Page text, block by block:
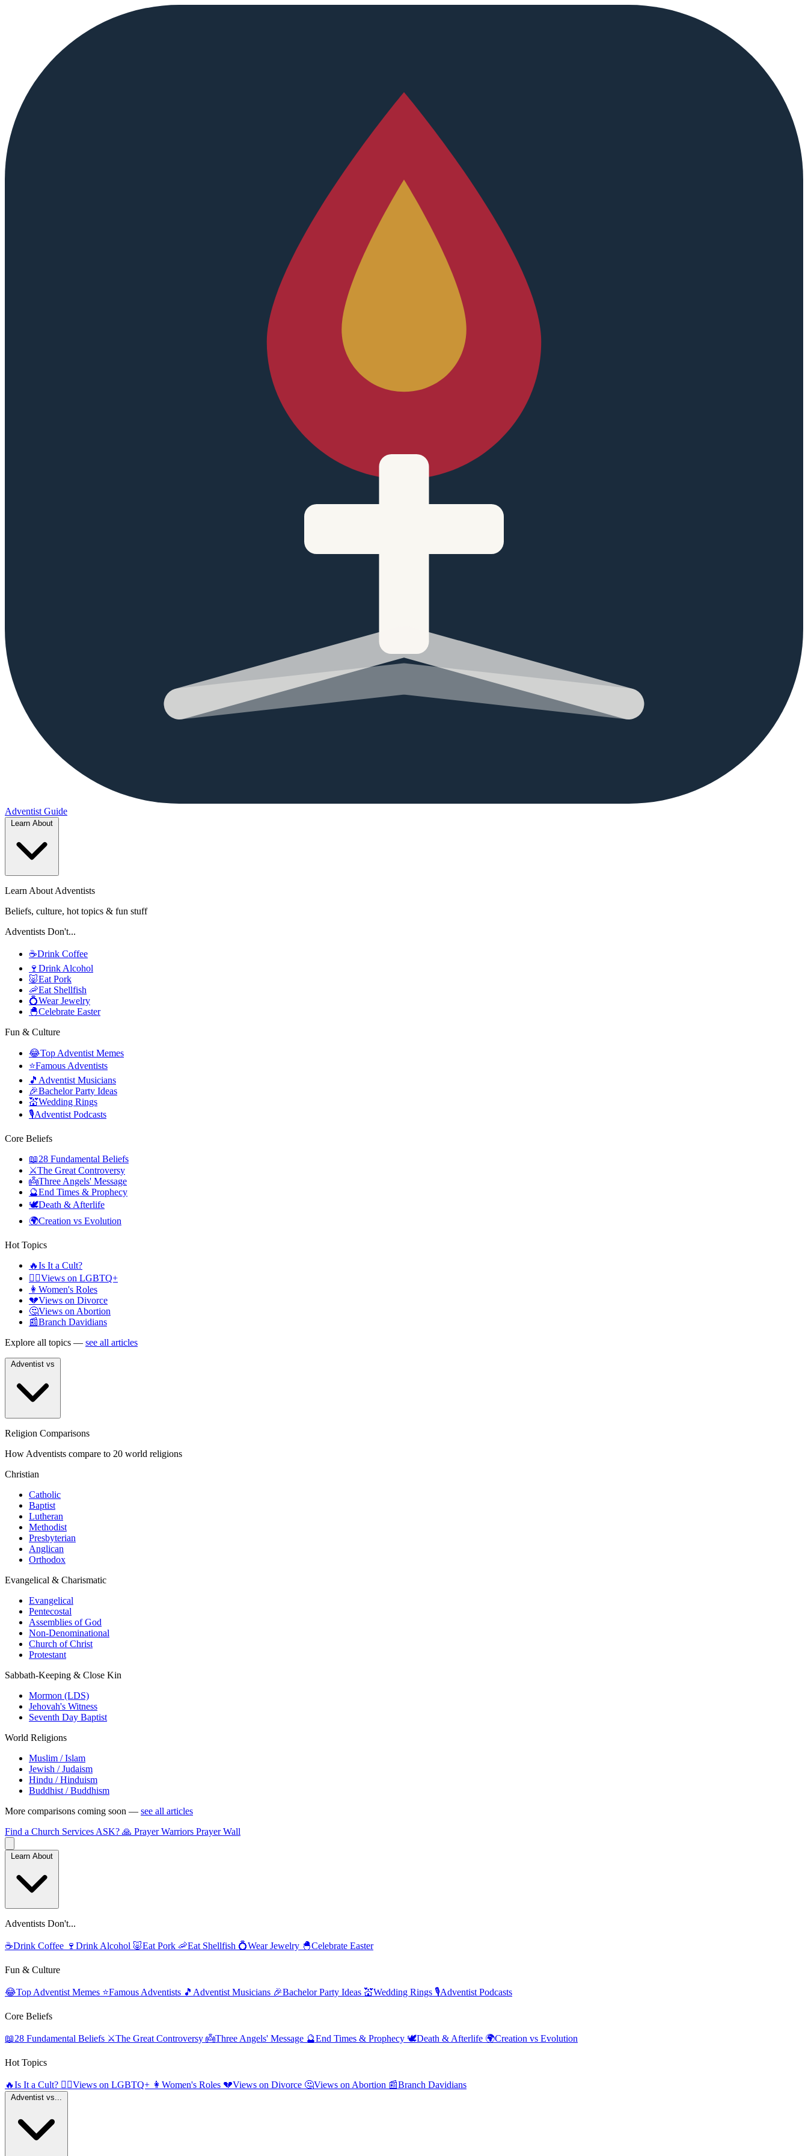
Adventist Guide
Learn About Adventists
Beliefs, culture, hot topics & fun stuff
Adventists Don't...
☕Drink Coffee
🍷 Drink Alcohol
🐷Eat Pork
🦐Eat Shellfish
💍Wear Jewelry
🐣Celebrate Easter
Fun & Culture
😂Top Adventist Memes
⭐Famous Adventists
🎵 Adventist Musicians
🎉Bachelor Party Ideas
💒Wedding Rings
🎙️Adventist Podcasts
Core Beliefs
📖28 Fundamental Beliefs
⚔️The Great Controversy
👼Three Angels' Message
🔮End Times & Prophecy
🕊️Death & Afterlife
🌍Creation vs Evolution
Hot Topics
🔥Is It a Cult?
🏳️‍🌈Views on LGBTQ+
👩 Women's Roles
💔Views on Divorce
🤔Views on Abortion
📰Branch Davidians
Explore all topics — see all articles
Religion Comparisons
How Adventists compare to 20 world religions
Christian
Catholic
Baptist
Lutheran
Methodist
Presbyterian
Anglican
Orthodox
Evangelical & Charismatic
Evangelical
Pentecostal
Assemblies of God
Non-Denominational
Church of Christ
Protestant
Sabbath-Keeping & Close Kin
Mormon (LDS)
Jehovah's Witness
Seventh Day Baptist
World Religions
Muslim / Islam
Jewish / Judaism
Hindu / Hinduism
Buddhist / Buddhism
More comparisons coming soon — see all articles
Find a Church Services ASK? 🙏 Prayer Warriors Prayer Wall
Adventists Don't...
☕Drink Coffee 🍷 Drink Alcohol 🐷Eat Pork 🦐Eat Shellfish 💍Wear Jewelry 🐣Celebrate Easter
Fun & Culture
😂Top Adventist Memes ⭐Famous Adventists 🎵 Adventist Musicians 🎉Bachelor Party Ideas 💒Wedding Rings 🎙️Adventist Podcasts
Core Beliefs
📖28 Fundamental Beliefs ⚔️The Great Controversy 👼Three Angels' Message 🔮End Times & Prophecy 🕊️Death & Afterlife 🌍Creation vs Evolution
Hot Topics
🔥Is It a Cult? 🏳️‍🌈Views on LGBTQ+ 👩 Women's Roles 💔Views on Divorce 🤔Views on Abortion 📰Branch Davidians